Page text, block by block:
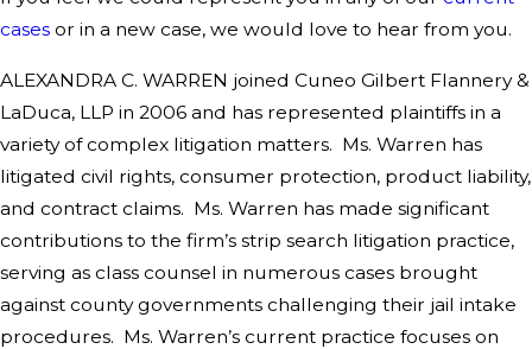
cases or in a new case, we would love to hear from you.
ALEXANDRA C. WARREN joined Cuneo Gilbert Flannery &
LaDuca, LLP in 2006 and has represented plaintiffs in a
variety of complex litigation matters. Ms. Warren has
litigated civil rights, consumer protection, product liability,
and contract claims. Ms. Warren has made significant
contributions to the firm’s strip search litigation practice,
serving as class counsel in numerous cases brought
against county governments challenging their jail intake
procedures. Ms. Warren’s current practice focuses on